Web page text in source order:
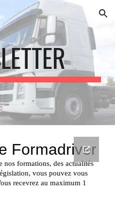
Skip to navigation